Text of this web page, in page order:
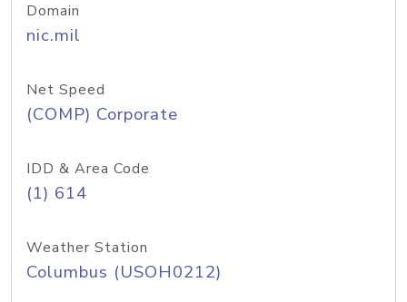
Domain
nic.mil
Net Speed
(COMP) Corporate
IDD & Area Code
(1) 614
Weather Station
Columbus (USOH0212)